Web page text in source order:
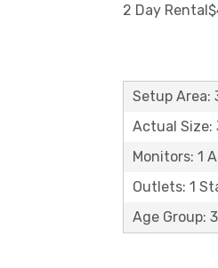
2 Day Rental
Setup
Actual Size:
Monitors: 1
Outlets: 1
Age Group: